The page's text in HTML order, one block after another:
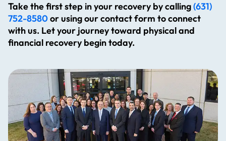
letter detailing your experience below.
Note: Compensation is to be discussed
upon interview.
APPLY NOW
personal injury setting is a plus
Professional, organized, and reliable
If you’re proactive, detail-oriented, and
looking to join a supportive team, we’d
submit your resume and a brief cover
letter detailing your experience below.
Note: Compensation is to be discussed
upon interview.
Take the first step in your recovery by calling(631)
752-8580or using our contact form to connect
with us. Let your journey toward physical and
financial recovery begin today.